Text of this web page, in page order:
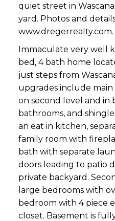
quiet street in
yard. Photos and
www.dregerrealty.com.
Immaculate very well
bed, 4 bath home
just steps from
upgrades include
on second level and in
bathrooms, and
an eat in kitchen,
family room with
bath with separate
doors leading to patio
private backyard.
large bedrooms with
bedroom with 4 piece
closet. Basement is